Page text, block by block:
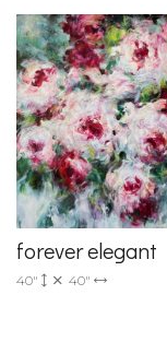
forever elegant
40" 40"